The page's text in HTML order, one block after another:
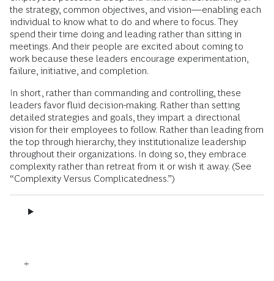
the strategy, common objectives, and vision—enabling each
individual to know what to do and where to focus. They
spend their time doing and leading rather than sitting in
meetings. And their people are excited about coming to
work because these leaders encourage experimentation,
failure, initiative, and completion.
In short, rather than commanding and controlling, these
leaders favor fluid decision-making. Rather than setting
detailed strategies and goals, they impart a directional
vision for their employees to follow. Rather than leading from
the top through hierarchy, they institutionalize leadership
throughout their organizations. In doing so, they embrace
complexity rather than retreat from it or wish it away. (See
“Complexity Versus Complicatedness.”)